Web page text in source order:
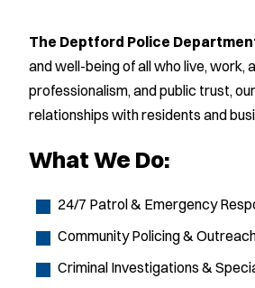
The Deptford Police
and well-being of all who live,
professionalism, and public trust,
relationships with residents and
What We Do:
24/7 Patrol & Emergency
Community Policing &
Criminal Investigations &